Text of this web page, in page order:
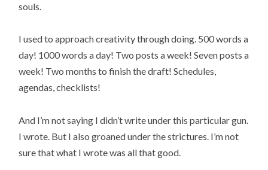
souls.
I used to approach creativity through doing. 500 words a
day! 1000 words a day! Two posts a week! Seven posts a
week! Two months to finish the draft! Schedules,
agendas, checklists!
And I’m not saying I didn’t write under this particular gun.
I wrote. But I also groaned under the strictures. I’m not
sure that what I wrote was all that good.